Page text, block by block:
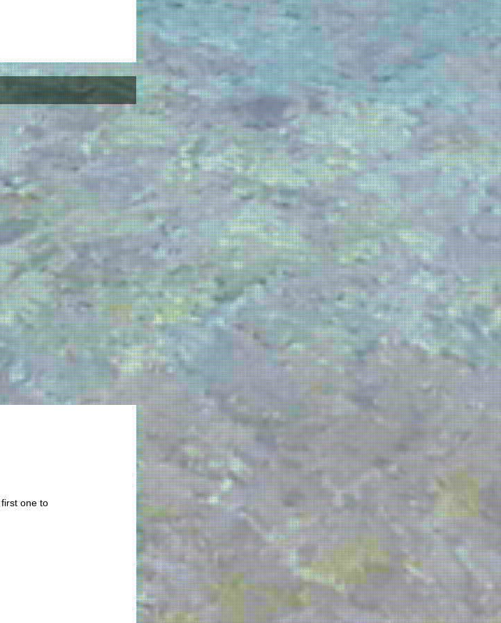
one to
Proximity to Patra
2.0
Forests and wildlife
2.0
Proximity to Thessaloniki
1.0
Staying for 1 to 2 days
1.0
Has no airport
Has at least medical center / private
clinic
Belongs to Cyclades
Is tiny in size